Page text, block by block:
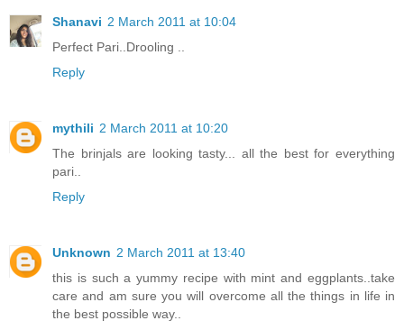
Shanavi 2 March 2011 at 10:04
Perfect Pari..Drooling ..
Reply
mythili 2 March 2011 at 10:20
The brinjals are looking tasty... all the best for everything
pari..
Reply
Unknown 2 March 2011 at 13:40
this is such a yummy recipe with mint and eggplants..take
care and am sure you will overcome all the things in life in
the best possible way..